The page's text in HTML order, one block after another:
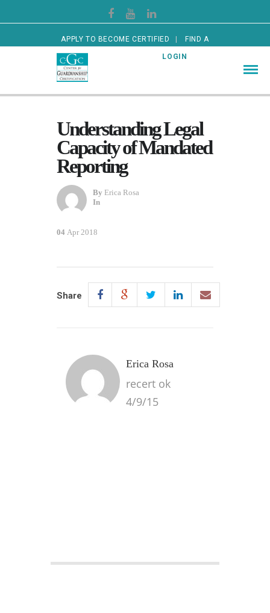
APPLY TO BECOME CERTIFIED FIND A
CERTIFIED GUARDIAN LOGIN
Understanding Legal
Capacity of Mandated
Reporting
By Erica Rosa
In
04 Apr 2018
Share
Erica Rosa
recert ok
4/9/15